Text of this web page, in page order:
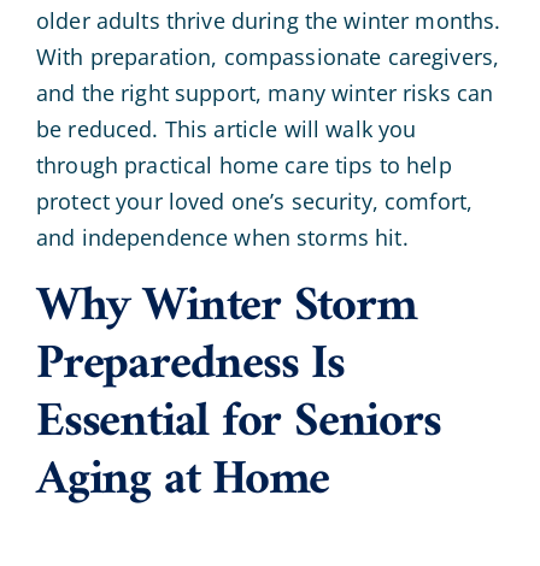
older adults thrive during the winter months.
With preparation, compassionate caregivers,
and the right support, many winter risks can
be reduced. This article will walk you
through practical home care tips to help
protect your loved one’s security, comfort,
and independence when storms hit.
Why Winter Storm
Preparedness Is
Essential for Seniors
Aging at Home